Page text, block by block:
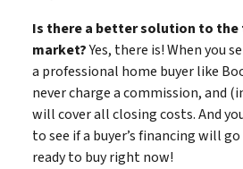
Is there a better solution to
market?Yes, there is! When you
a professional home buyer like
never charge a commission, and
will cover all closing costs. And
to see if a buyer’s financing will
ready to buy right now!